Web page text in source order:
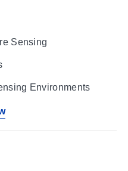
Sensing
Environments